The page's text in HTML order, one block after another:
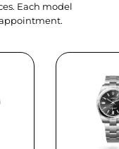
Each model